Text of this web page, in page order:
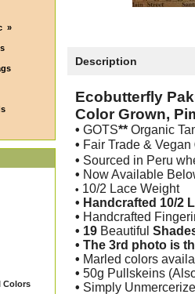
»
Colors
Description
Ecobutterfly
Color Grown,
• GOTS** Organic
• Fair Trade & Vegan
• Sourced in Peru
• Now Available
• 10/2 Lace Weight
• Handcrafted 10/2
• Handcrafted
• 19 Beautiful
• The 3rd photo is
• Marled colors
• 50g Pullskeins
• Simply